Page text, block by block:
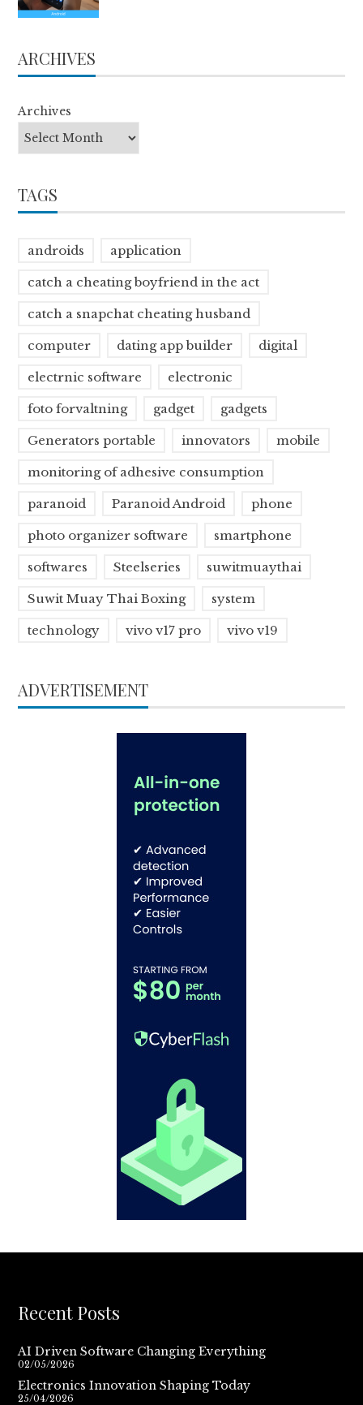
ARCHIVES
Archives
TAGS
androids application
catch a cheating boyfriend in the act
catch a snapchat cheating husband
computer dating app builder digital
electrnic software electronic
foto forvaltning gadget gadgets
Generators portable innovators mobile
monitoring of adhesive consumption
paranoid Paranoid Android phone
photo organizer software smartphone
softwares Steelseries suwitmuaythai
Suwit Muay Thai Boxing system
technology vivo v17 pro vivo v19
ADVERTISEMENT
Recent Posts
AI Driven Software Changing Everything
02/05/2026
Electronics Innovation Shaping Today
25/04/2026